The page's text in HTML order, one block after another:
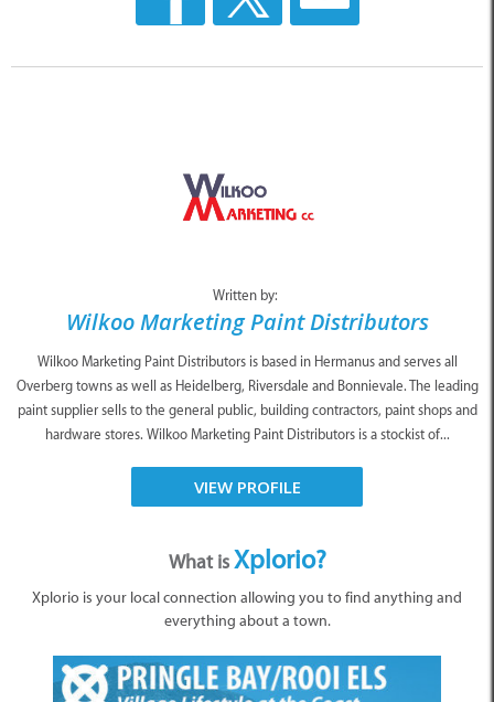
Written by:
Wilkoo Marketing Paint Distributors
Wilkoo Marketing Paint Distributors is based in Hermanus and serves all
Overberg towns as well as Heidelberg, Riversdale and Bonnievale. The leading
paint supplier sells to the general public, building contractors, paint shops and
hardware stores. Wilkoo Marketing Paint Distributors is a stockist of...
VIEW PROFILE
What isXplorio?
Xplorio is your local connection allowing you to find anything and
everything about a town.